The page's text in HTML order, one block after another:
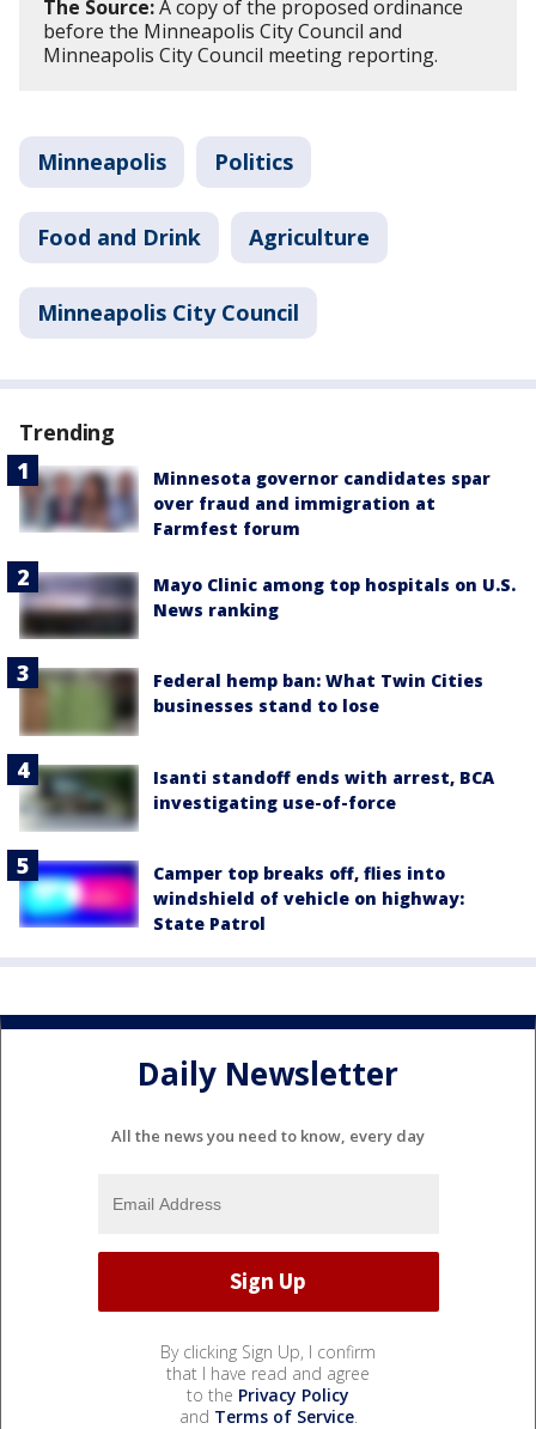
The Source:A copy of the proposed ordinance
before the Minneapolis City Council and
Minneapolis City Council meeting reporting.
Minneapolis Politics
Food and Drink Agriculture
Minneapolis City Council
Trending
Minnesota governor candidates spar
over fraud and immigration at
Farmfest forum
Mayo Clinic among top hospitals on U.S.
News ranking
Federal hemp ban: What Twin Cities
businesses stand to lose
Isanti standoff ends with arrest, BCA
investigating use-of-force
Camper top breaks off, flies into
windshield of vehicle on highway:
State Patrol
Daily Newsletter
All the news you need to know, every day
By clicking Sign Up, I confirm
that I have read and agree
to the Privacy Policy
and Terms of Service.